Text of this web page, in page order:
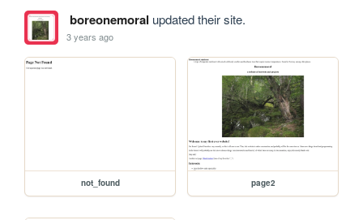
boreonemoral updated their site.
3 years ago
not_found page2